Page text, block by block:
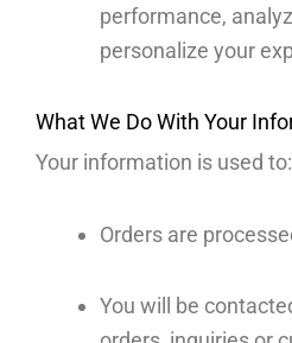
performance,
personalize your
What We Do With Your
Your information is used to:
Orders are
You will be